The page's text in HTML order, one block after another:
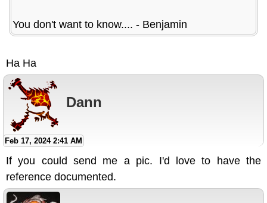
You don't want to know.... - Benjamin
Ha Ha
Dann
Feb 17, 2024 2:41 AM
If you could send me a pic. I'd love to have the
reference documented.